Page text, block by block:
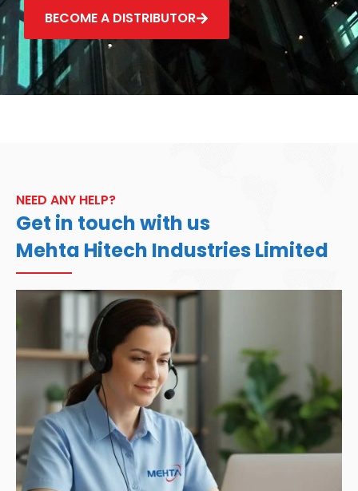
BECOME A DISTRIBUTOR
NEED ANY HELP?
Get in touch with us
Mehta Hitech Industries Limited